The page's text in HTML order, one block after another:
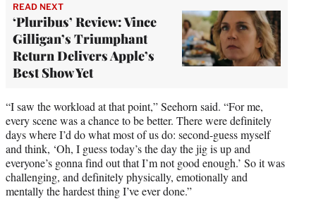
READ NEXT
‘Pluribus’ Review: Vince
Gilligan’s Triumphant
Return Delivers Apple’s
Best Show Yet
“I saw the workload at that point,” Seehorn said. “For me,
every scene was a chance to be better. There were definitely
days where I’d do what most of us do: second-guess myself
and think, ‘Oh, I guess today’s the day the jig is up and
everyone’s gonna find out that I’m not good enough.’ So it was
challenging, and definitely physically, emotionally and
mentally the hardest thing I’ve ever done.”